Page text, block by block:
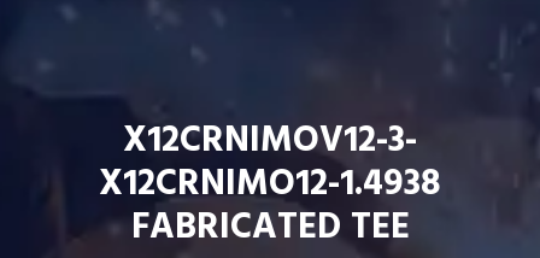
X12CRNIMOV12-3-
X12CRNIMO12-1.4938
FABRICATED TEE